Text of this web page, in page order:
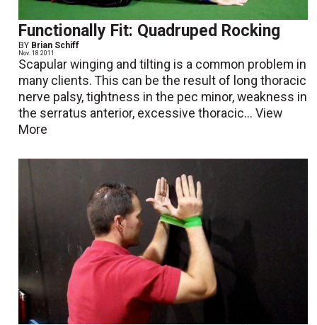
Functionally Fit: Quadruped Rocking
BY Brian Schiff
Nov. 18 2011
Scapular winging and tilting is a common problem in
many clients. This can be the result of long thoracic
nerve palsy, tightness in the pec minor, weakness in
the serratus anterior, excessive thoracic...View
More